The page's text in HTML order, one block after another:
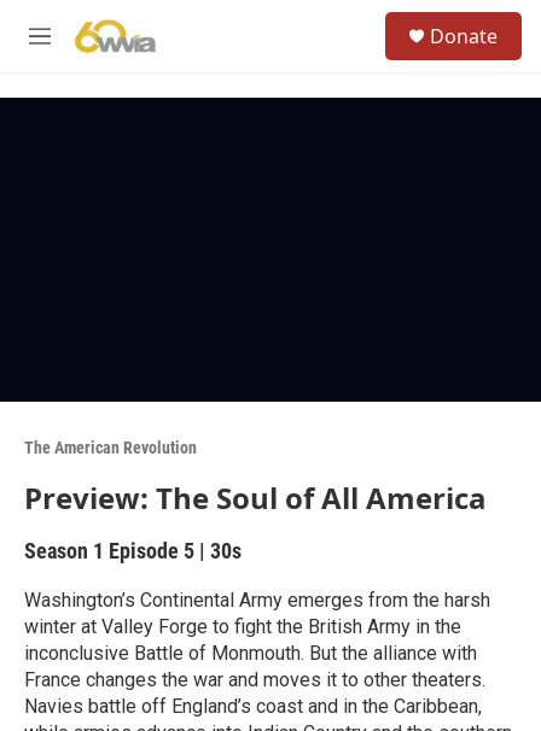
M
Donate
The American Revolution
Preview: The Soul of All America
Season 1 Episode 5 | 30s
Washington’s Continental Army emerges from the harsh
winter at Valley Forge to fight the British Army in the
inconclusive Battle of Monmouth. But the alliance with
France changes the war and moves it to other theaters.
Navies battle off England’s coast and in the Caribbean,